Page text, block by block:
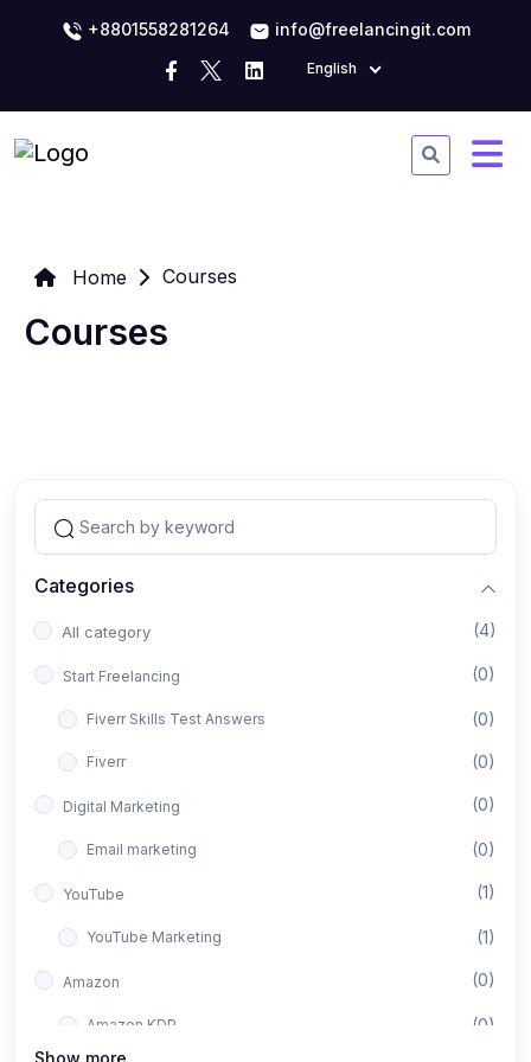
+8801558281264 info@freelancingit.com
English
Home Courses
Courses
Categories
All category (4)
Start Freelancing (0)
Fiverr Skills Test Answers (0)
Fiverr (0)
Digital Marketing (0)
Email marketing (0)
YouTube (1)
YouTube Marketing (1)
Amazon (0)
Amazon KDP (0)
Show more